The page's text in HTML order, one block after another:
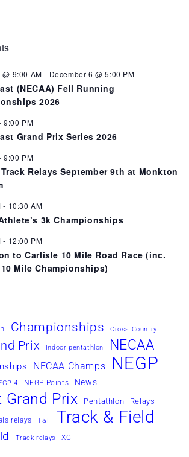
9:00 AM - December 6 @ 5:00 PM
(NECAA) Fell Running
2026
9:00 PM
Grand Prix Series 2026
9:00 PM
Track Relays September 9th at Monkton
- 10:30 AM
3k Championships
- 12:00 PM
to Carlisle 10 Mile Road Race (inc.
10 Mile Championships)
Championships Cross Country
Prix Indoor pentathlon NECAA
NECAA Champs NEGP
4 NEGP Points News
Grand Prix Pentathlon Relays
relays T&F Track & Field
Track relays XC